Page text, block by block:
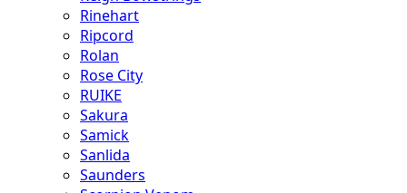
Rinehart
Ripcord
Rolan
Rose City
RUIKE
Sakura
Samick
Sanlida
Saunders